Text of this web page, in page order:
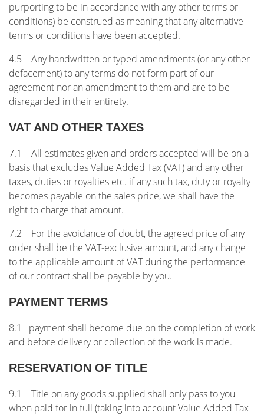
purporting to be in accordance with any other terms or
conditions) be construed as meaning that any alternative
terms or conditions have been accepted.
4.5 Any handwritten or typed amendments (or any other
defacement) to any terms do not form part of our
agreement nor an amendment to them and are to be
disregarded in their entirety.
VAT AND OTHER TAXES
7.1 All estimates given and orders accepted will be on a
basis that excludes Value Added Tax (VAT) and any other
taxes, duties or royalties etc. if any such tax, duty or royalty
becomes payable on the sales price, we shall have the
right to charge that amount.
7.2 For the avoidance of doubt, the agreed price of any
order shall be the VAT-exclusive amount, and any change
to the applicable amount of VAT during the performance
of our contract shall be payable by you.
PAYMENT TERMS
8.1 payment shall become due on the completion of work
and before delivery or collection of the work is made.
RESERVATION OF TITLE
9.1 Title on any goods supplied shall only pass to you
when paid for in full (taking into account Value Added Tax